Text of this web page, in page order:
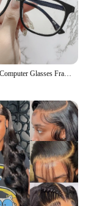
Transparent Computer Glasses Frame Women Men Anti Blue Light square Eyewear Blocking Glasses Optical Spectacle Eyeglass round